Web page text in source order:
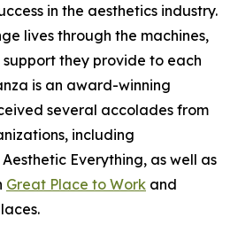
in the aesthetics industry.
lives through the machines,
they provide to each
is an award-winning
several accolades from
including
Everything, as well as
Great Place to Work and